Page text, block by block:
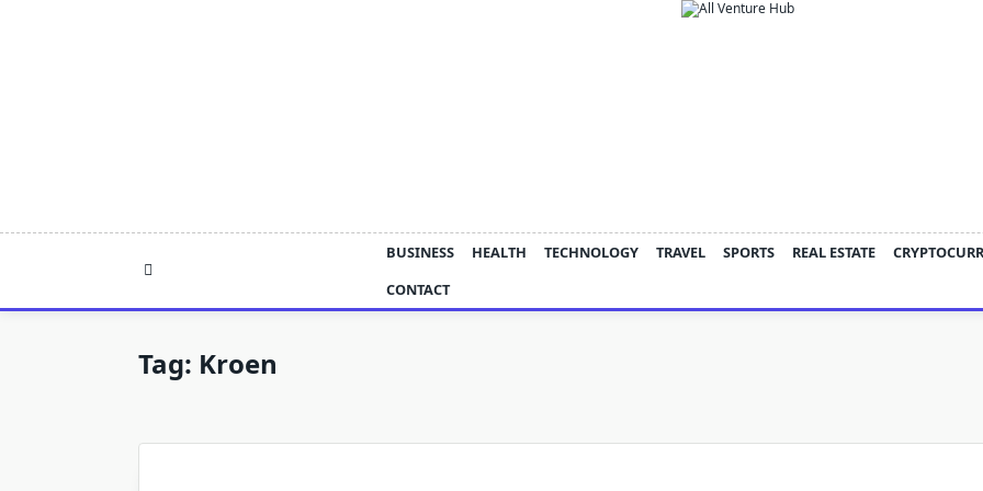
BUSINESS HEALTH TECHNOLOGY TRAVEL SPORTS REAL ESTATE
CONTACT
Tag: Kroen